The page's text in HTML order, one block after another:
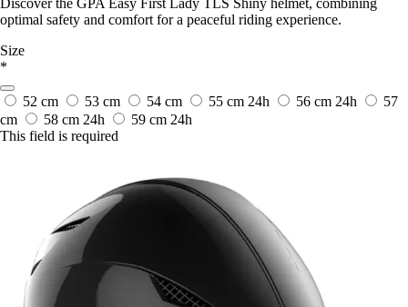
Discover the GPA Easy First Lady TLS Shiny helmet, combining
optimal safety and comfort for a peaceful riding experience.
Size
*
52 cm 53 cm 54 cm 55 cm 24h 56 cm 24h
57
cm
58 cm 24h 59 cm 24h
This field is required